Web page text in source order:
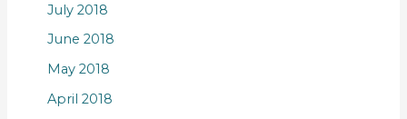
July 2018
June 2018
May 2018
April 2018